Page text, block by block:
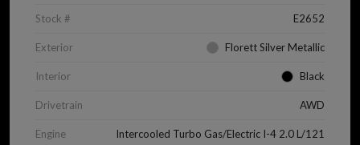
Stock # E2652
Exterior Florett Silver Metallic
Interior Black
Drivetrain AWD
Engine Intercooled Turbo Gas/Electric I-4 2.0 L/121